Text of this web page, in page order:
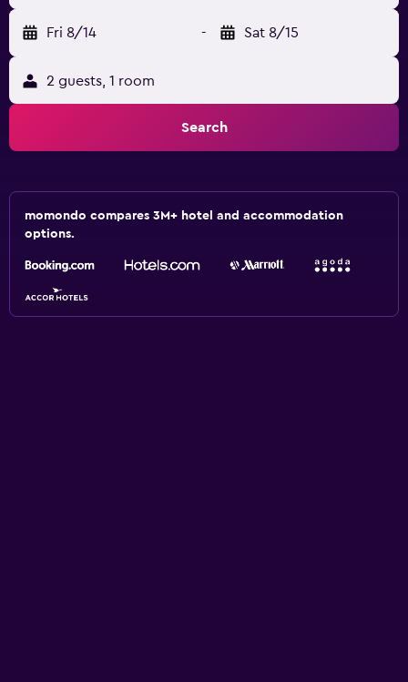
Fri 8/14 - Sat 8/15
2 guests, 1 room
Search
momondo compares 3M+ hotel and accommodation
options.